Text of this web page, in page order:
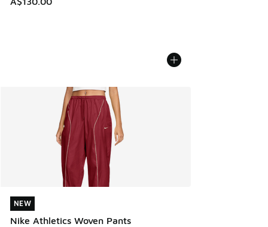
NEW
Nike Athletics Woven Pants
NEW